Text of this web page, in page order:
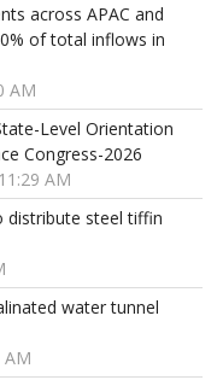
across APAC and
of total inflows in
AM
Level Orientation
Congress-2026
AM
distribute steel tiffin
water tunnel
AM